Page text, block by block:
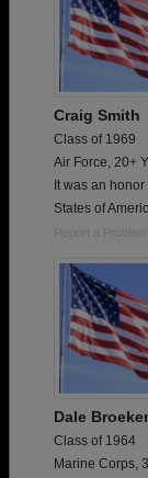
Craig Smith
Class of 1969
Air Force, 20+
It was an
States of
Report a Problem
Dale
Class of 1964
Marine Corps,